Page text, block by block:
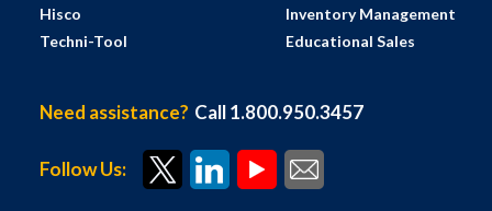
Hisco
Techni-Tool
Inventory Management
Educational Sales
Need assistance? Call 1.800.950.3457
Follow Us: